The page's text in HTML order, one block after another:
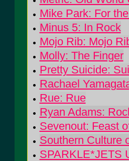
Mike Park: For
Minus 5: In Rock
Mojo Rib: Mojo
Molly: The Finger
Pretty Suicide:
Rachael
Rue: Rue
Ryan Adams:
Sevenout: Feast
Southern Culture
SPARKLE*JETS